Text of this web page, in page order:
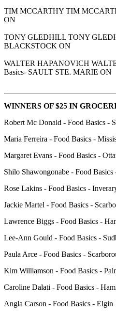
TIM MCCARTHY TIM
ON
TONY GLEDHILL TONY
BLACKSTOCK ON
WALTER HAPANOVICH
Basics- SAULT STE. MARIE ON
WINNERS OF $25 IN
Robert Mc Donald - Food Basics -
Maria Ferreira - Food Basics -
Margaret Evans - Food Basics -
Shilo Shawongonabe - Food Basics
Rose Lakins - Food Basics -
Jackie Martel - Food Basics -
Lawrence Biggs - Food Basics -
Lee-Ann Gould - Food Basics -
Paula Arce - Food Basics -
Kim Williamson - Food Basics -
Caroline Dalati - Food Basics -
Angla Carson - Food Basics - Elgin